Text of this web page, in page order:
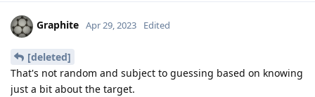
Graphite Apr 29, 2023 Edited
[deleted]
That's not random and subject to guessing based on knowing
just a bit about the target.